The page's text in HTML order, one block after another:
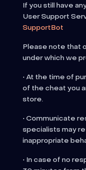
If you still have
User Support
SupportBot
Please note that
under which we
• At the time of
of the cheat you
store.
• Communicate
specialists may
inappropriate
• In case of no